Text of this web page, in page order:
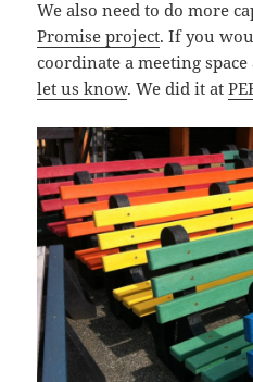
We also need to do more
Promise project. If you
coordinate a meeting
let us know. We did it at